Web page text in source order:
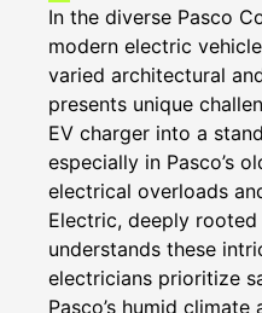
In the diverse Pasco
modern electric
varied architectural
presents unique
EV charger into a
especially in Pasco’s
electrical overloads
Electric, deeply rooted
understands these
electricians prioritize
Pasco’s humid